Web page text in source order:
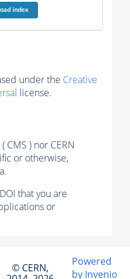
index
under the Creative
license.
) nor CERN
or otherwise,
that you are
or
© CERN,
Powered
by Invenio